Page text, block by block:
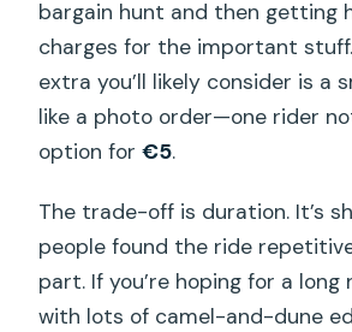
bargain hunt and then getting
charges for the important
extra you’ll likely consider is a
like a photo order—one rider
option for€5.
The trade-off is duration. It’s
people found the ride
part. If you’re hoping for a
with lots of camel-and-dune